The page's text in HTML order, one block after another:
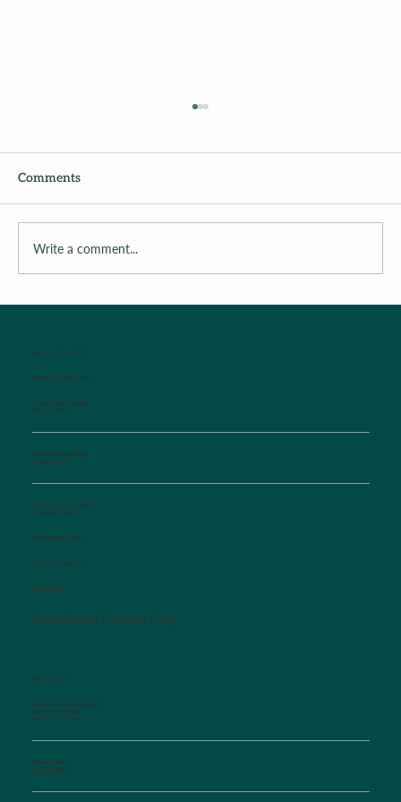
Recipe of The Week
Comments
Write a comment...
WALK-IN SICK CLINIC
Established Patients Only
Monday-Friday Mornings
8:00 am-9:00 am
Monday-Friday Evenings
4:30 pm-6:00 pm
Saturday, Sunday, Holidays
10:00 am-12:00 pm
Interpretation available
Afterhours Triage Line
​877-514-2251
Established Patients Only
CONTACT US
Salisbury Pediatric Associates
129 Woodson Street
Salisbury, NC 28144
Phone Number:
(704) 636-5576